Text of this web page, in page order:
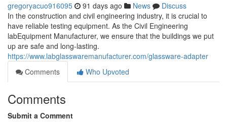
gregoryacuo916095 91 days ago News
Discuss
In the construction and civil engineering industry, it is crucial to
have reliable testing equipment. As the Civil Engineering
labEquipment Manufacturer, we ensure that the buildings we put
up are safe and long-lasting.
https://www.labglasswaremanufacturer.com/glassware-adapter
Comments
Who Upvoted
Comments
Submit a Comment